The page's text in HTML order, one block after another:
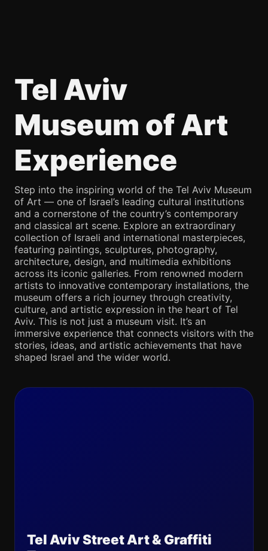
Tel Aviv
Museum of Art
Experience
Step into the inspiring world of the Tel Aviv Museum
of Art — one of Israel’s leading cultural institutions
and a cornerstone of the country’s contemporary
and classical art scene. Explore an extraordinary
collection of Israeli and international masterpieces,
featuring paintings, sculptures, photography,
architecture, design, and multimedia exhibitions
across its iconic galleries. From renowned modern
artists to innovative contemporary installations, the
museum offers a rich journey through creativity,
culture, and artistic expression in the heart of Tel
Aviv. This is not just a museum visit. It’s an
immersive experience that connects visitors with the
stories, ideas, and artistic achievements that have
shaped Israel and the wider world.
Tel Aviv Street Art & Graffiti